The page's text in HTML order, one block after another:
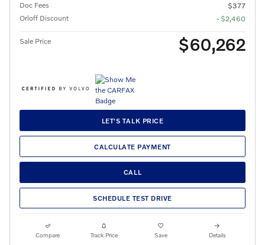
Doc Fees
$377
Orloff Discount
- $2,460
Sale Price $60,262
LET'S TALK PRICE
CALCULATE PAYMENT
CALL
SCHEDULE TEST DRIVE
Compare Track Price Save Details